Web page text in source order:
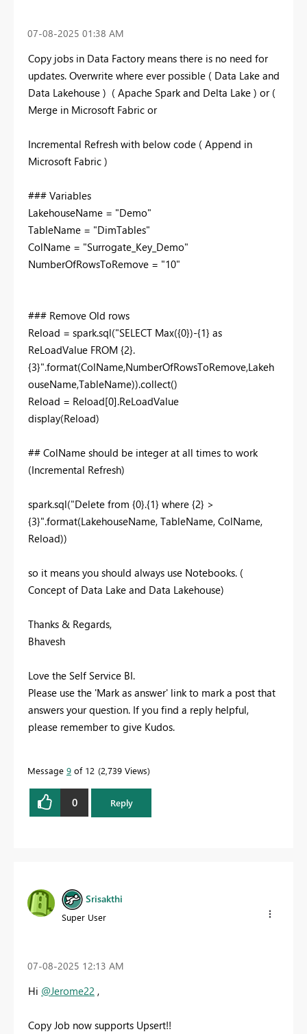
‎07-08-2025 01:38 AM
Copy jobs in Data Factory means there is no need for
updates. Overwrite where ever possible ( Data Lake and
Data Lakehouse ) ( Apache Spark and Delta Lake ) or (
Merge in Microsoft Fabric or
Incremental Refresh with below code ( Append in
Microsoft Fabric )
### Variables
LakehouseName = "Demo"
TableName = "DimTables"
ColName = "Surrogate_Key_Demo"
NumberOfRowsToRemove = "10"
### Remove Old rows
Reload = spark.sql("SELECT Max({0})-{1} as
ReLoadValue FROM {2}.
{3}".format(ColName,NumberOfRowsToRemove,Lakeh
ouseName,TableName)).collect()
Reload = Reload[0].ReLoadValue
display(Reload)
## ColName should be integer at all times to work
(Incremental Refresh)
spark.sql("Delete from {0}.{1} where {2} >
{3}".format(LakehouseName, TableName, ColName,
Reload))
so it means you should always use Notebooks. (
Concept of Data Lake and Data Lakehouse)
Thanks & Regards,
Bhavesh
Love the Self Service BI.
Please use the 'Mark as answer' link to mark a post that
answers your question. If you find a reply helpful,
please remember to give Kudos.
Message 9 of 12 2,739 Views
0 Reply
Srisakthi
Super User
‎07-08-2025 12:13 AM
Hi @Jerome22 ,
Copy Job now supports Upsert!!